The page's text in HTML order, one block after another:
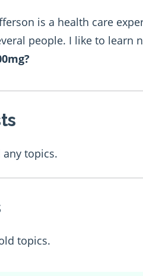
is a health care
people. I like to learn
?
topics.
topics.